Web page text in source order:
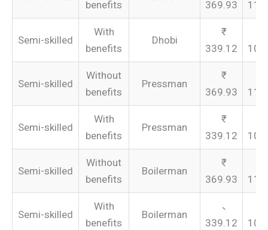
benefits
369.93
Semi-skilled
With
benefits
Dhobi
339.12
Semi-skilled
Without
benefits
Pressman
369.93
Semi-skilled
With
benefits
Pressman
339.12
Semi-skilled
Without
benefits
Boilerman
369.93
Semi-skilled
With
benefits
Boilerman
339.12